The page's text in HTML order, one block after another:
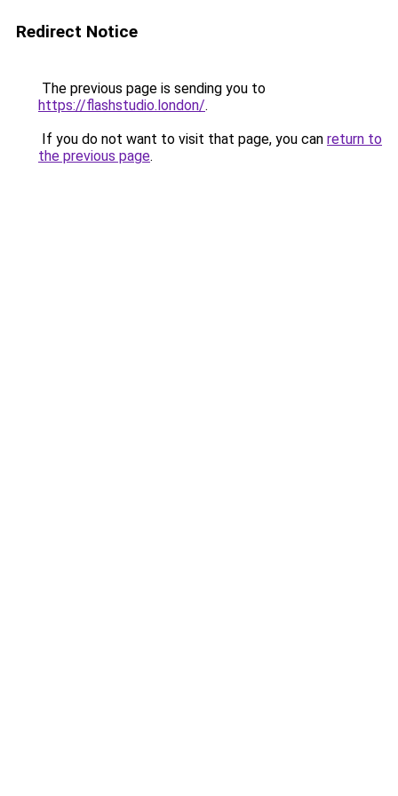
Redirect Notice
The previous page is sending you to
https://flashstudio.london/.
If you do not want to visit that page, you can return to
the previous page.